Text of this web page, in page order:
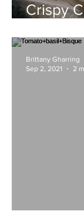
Crispy
Brittany Gharring
Sep 2, 2021
2